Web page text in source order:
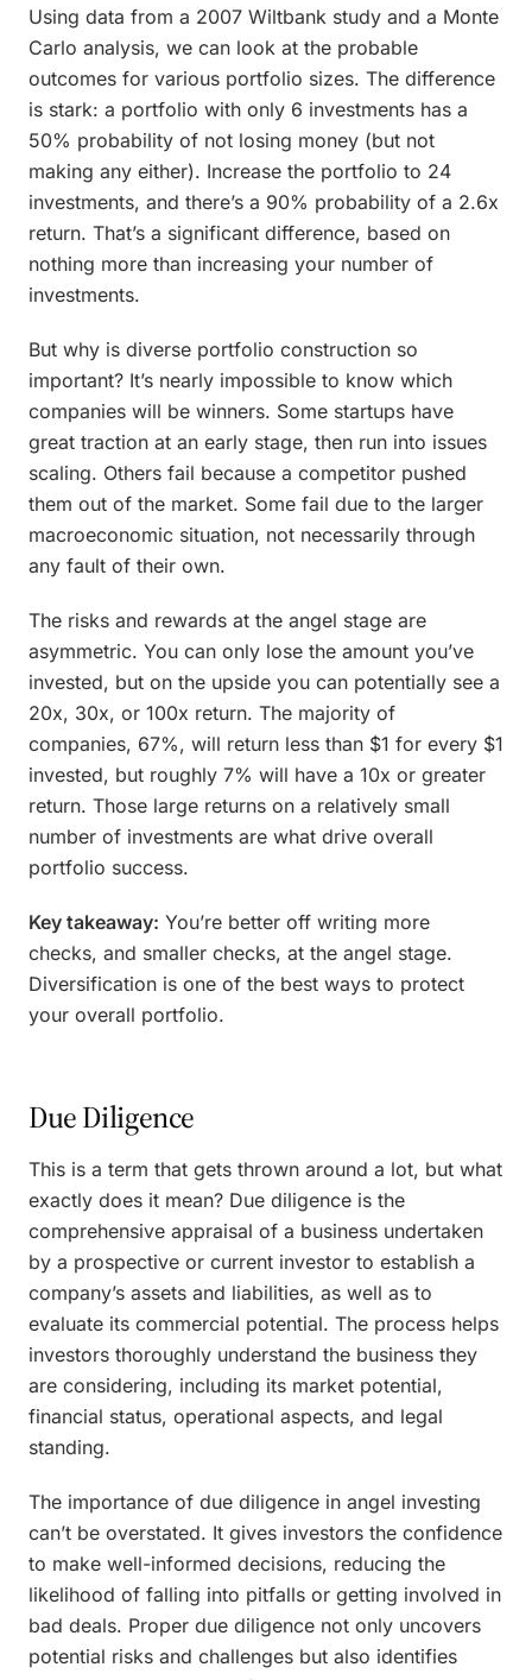
Using data from a 2007 Wiltbank study and a Monte
Carlo analysis, we can look at the probable
outcomes for various portfolio sizes. The difference
is stark: a portfolio with only 6 investments has a
50% probability of not losing money (but not
making any either). Increase the portfolio to 24
investments, and there’s a 90% probability of a 2.6x
return. That’s a significant difference, based on
nothing more than increasing your number of
investments.
But why is diverse portfolio construction so
important? It’s nearly impossible to know which
companies will be winners. Some startups have
great traction at an early stage, then run into issues
scaling. Others fail because a competitor pushed
them out of the market. Some fail due to the larger
macroeconomic situation, not necessarily through
any fault of their own.
The risks and rewards at the angel stage are
asymmetric. You can only lose the amount you’ve
invested, but on the upside you can potentially see a
20x, 30x, or 100x return. The majority of
companies, 67%, will return less than $1 for every $1
invested, but roughly 7% will have a 10x or greater
return. Those large returns on a relatively small
number of investments are what drive overall
portfolio success.
Key takeaway: You’re better off writing more
checks, and smaller checks, at the angel stage.
Diversification is one of the best ways to protect
your overall portfolio.
Due Diligence
This is a term that gets thrown around a lot, but what
exactly does it mean? Due diligence is the
comprehensive appraisal of a business undertaken
by a prospective or current investor to establish a
company’s assets and liabilities, as well as to
evaluate its commercial potential. The process helps
investors thoroughly understand the business they
are considering, including its market potential,
financial status, operational aspects, and legal
standing.
The importance of due diligence in angel investing
can’t be overstated. It gives investors the confidence
to make well-informed decisions, reducing the
likelihood of falling into pitfalls or getting involved in
bad deals. Proper due diligence not only uncovers
potential risks and challenges but also identifies